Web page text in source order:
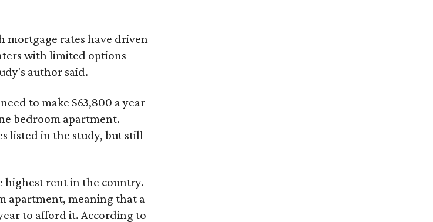
mortgage rates have driven
with limited options
author said.
to make $63,800 a year
bedroom apartment.
listed in the study, but still
highest rent in the country.
apartment, meaning that a
to afford it. According to